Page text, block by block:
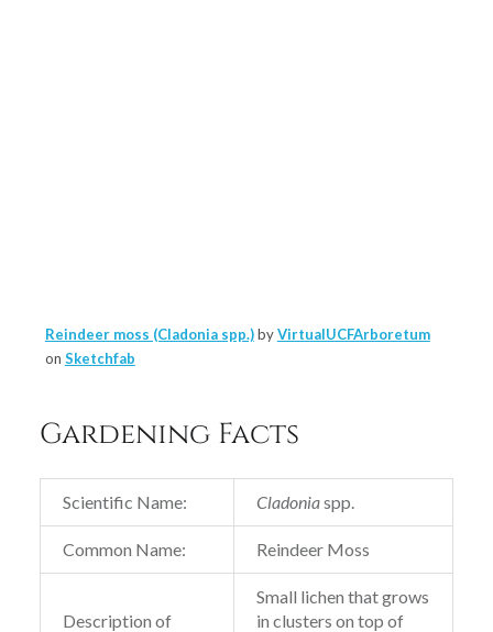
Reindeer moss (Cladonia spp.)byVirtualUCFArboretum
on Sketchfab
Gardening Facts
Scientific Name: Cladoniaspp.
Common Name: Reindeer Moss
Description of
Small lichen that grows
in clusters on top of